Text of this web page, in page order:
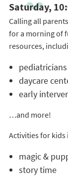
Saturday,
Calling all
for a morning of
resources,
pediatricians
daycare
early
…and more!
Activities for kids
magic &
story time